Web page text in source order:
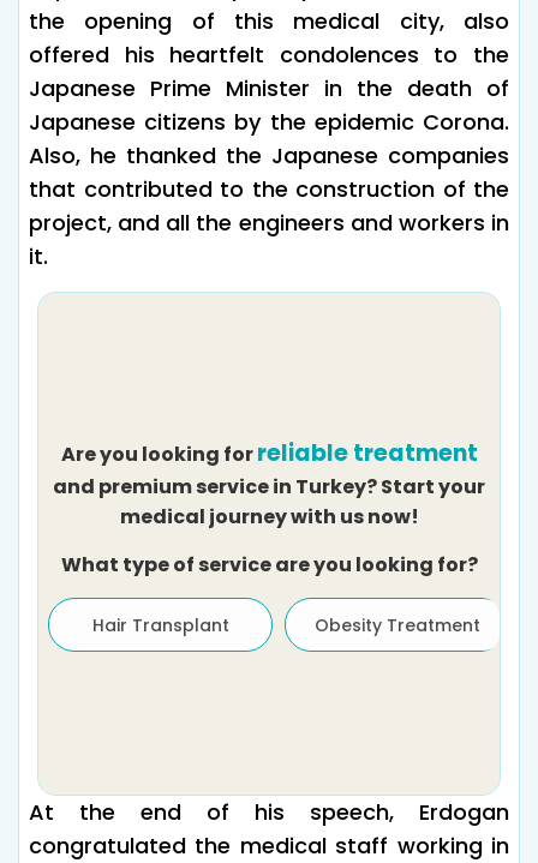
the opening of this medical city, also
offered his heartfelt condolences to the
Japanese Prime Minister in the death of
Japanese citizens by the epidemic Corona.
Also, he thanked the Japanese companies
that contributed to the construction of the
project, and all the engineers and workers in
it.
Are you looking forreliable treatment
and premium service in Turkey? Start your
medical journey with us now!
What type of service are you looking for?
Hair Transplant Obesity Treatment
At the end of his speech, Erdogan
congratulated the medical staff working in